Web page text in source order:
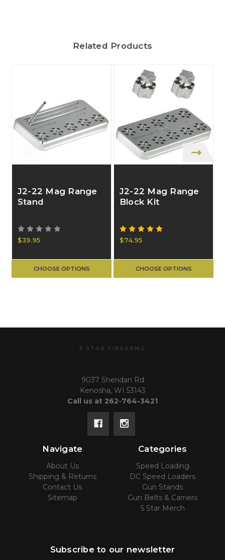
Related Products
J2-22 Mag Range
Stand
$39.95
CHOOSE OPTIONS
J2-22 Mag Range
Block Kit
$74.95
CHOOSE OPTIONS
5 STAR FIREARMS
9037 Sheridan Rd
Kenosha, WI 53143
Call us at 262-764-3421
Navigate
About Us
Shipping & Returns
Contact Us
Sitemap
Categories
Speed Loading
DC Speed Loaders
Gun Stands
Gun Belts & Carriers
5 Star Merch
Subscribe to our newsletter